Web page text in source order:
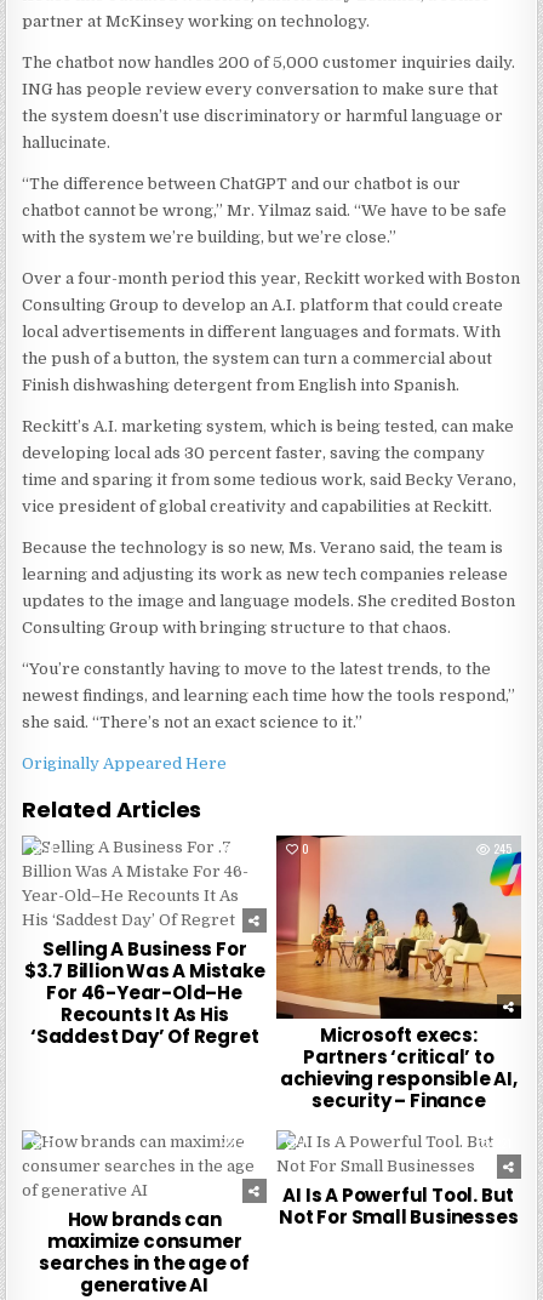
partner at McKinsey working on technology.
The chatbot now handles 200 of 5,000 customer inquiries daily.
ING has people review every conversation to make sure that
the system doesn’t use discriminatory or harmful language or
hallucinate.
“The difference between ChatGPT and our chatbot is our
chatbot cannot be wrong,” Mr. Yilmaz said. “We have to be safe
with the system we’re building, but we’re close.”
Over a four-month period this year, Reckitt worked with Boston
Consulting Group to develop an A.I. platform that could create
local advertisements in different languages and formats. With
the push of a button, the system can turn a commercial about
Finish dishwashing detergent from English into Spanish.
Reckitt’s A.I. marketing system, which is being tested, can make
developing local ads 30 percent faster, saving the company
time and sparing it from some tedious work, said Becky Verano,
vice president of global creativity and capabilities at Reckitt.
Because the technology is so new, Ms. Verano said, the team is
learning and adjusting its work as new tech companies release
updates to the image and language models. She credited Boston
Consulting Group with bringing structure to that chaos.
“You’re constantly having to move to the latest trends, to the
newest findings, and learning each time how the tools respond,”
she said. “There’s not an exact science to it.”
Originally Appeared Here
Related Articles
0
Selling A Business For
$3.7 Billion Was A Mistake
For 46-Year-Old–He
Recounts It As His
‘Saddest Day’ Of Regret
0 245
Microsoft execs:
Partners ‘critical’ to
achieving responsible AI,
security – Finance
0 214
How brands can
maximize consumer
searches in the age of
generative AI
0
AI Is A Powerful Tool. But
Not For Small Businesses